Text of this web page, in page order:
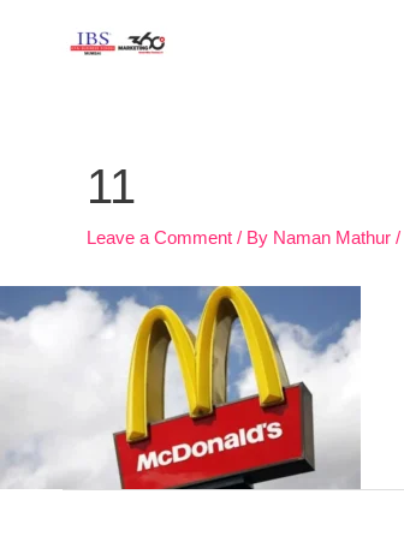
11
Leave a Comment / By Naman Mathur /